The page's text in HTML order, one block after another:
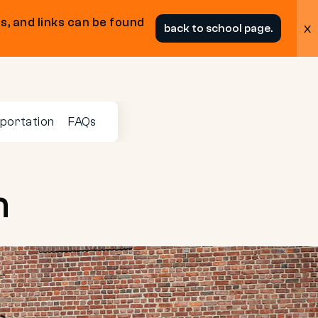
and links can be found back to school page. x
FAQs